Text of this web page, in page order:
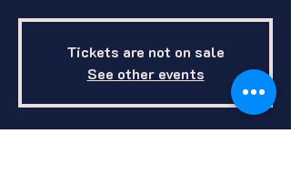
Tickets are not on sale
See other events